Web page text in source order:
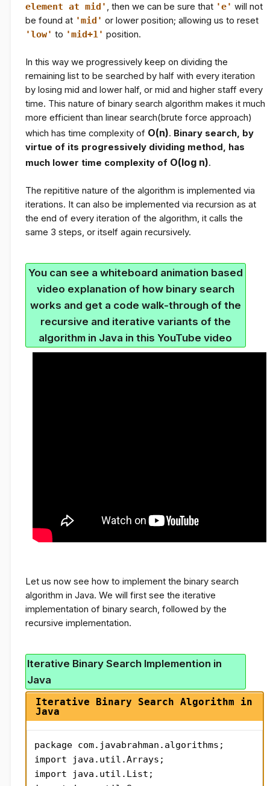
element at mid' , then we can be sure that 'e' will not
be found at 'mid' or lower position; allowing us to reset
'low' to 'mid+1' position.
In this way we progressively keep on dividing the
remaining list to be searched by half with every iteration
by losing mid and lower half, or mid and higher staff every
time. This nature of binary search algorithm makes it much
more efficient than linear search(brute force approach)
which has time complexity of O(n). Binary search, by
virtue of its progressively dividing method, has
much lower time complexity of O(log n).
The repititive nature of the algorithm is implemented via
iterations. It can also be implemented via recursion as at
the end of every iteration of the algorithm, it calls the
same 3 steps, or itself again recursively.
You can see a whiteboard animation based
video explanation of how binary search
works and get a code walk-through of the
recursive and iterative variants of the
algorithm in Java in this YouTube video
Let us now see how to implement the binary search
algorithm in Java. We will first see the iterative
implementation of binary search, followed by the
recursive implementation.
Iterative Binary Search Implemention in
Java
Iterative Binary Search Algorithm in
Java
package com.javabrahman.algorithms;
import java.util.Arrays;
import java.util.List;